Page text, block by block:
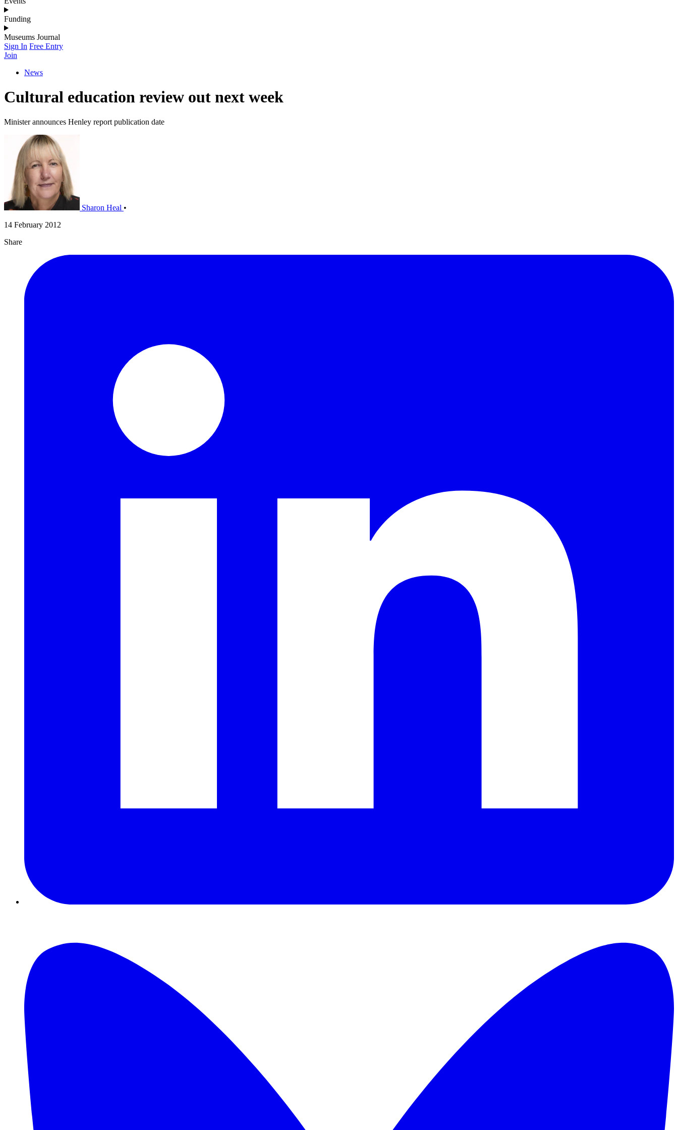
Funding
Museums Journal
Sign In Free Entry
Join
News
Cultural education review out next week
Minister announces Henley report publication date
Sharon Heal •
14 February 2012
Share